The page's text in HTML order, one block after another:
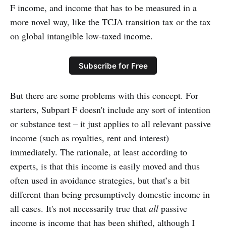
F income, and income that has to be measured in a
more novel way, like the TCJA transition tax or the tax
on global intangible low-taxed income.
Subscribe for Free
But there are some problems with this concept. For
starters, Subpart F doesn't include any sort of intention
or substance test – it just applies to all relevant passive
income (such as royalties, rent and interest)
immediately. The rationale, at least according to
experts, is that this income is easily moved and thus
often used in avoidance strategies, but that’s a bit
different than being presumptively domestic income in
all cases. It's not necessarily true that all passive
income is income that has been shifted, although I